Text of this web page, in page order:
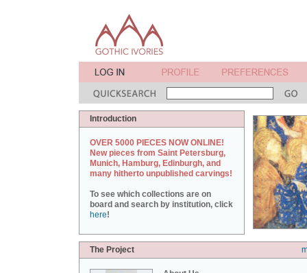
Introduction
OVER 5000 PIECES NOW ONLINE!
New pieces from Saint Petersburg,
Munich, Hamburg, Edinburgh, and
many hitherto unpublished carvings!
To see which collections are on
board and search by institution, click
here!
The Project